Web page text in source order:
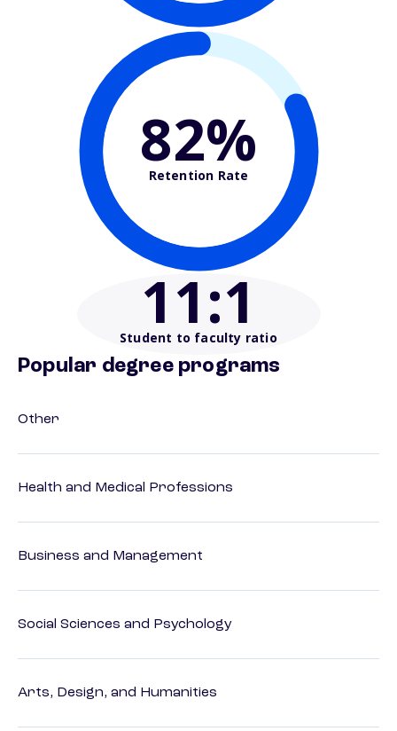
82%
Retention Rate
11:1
Student to faculty ratio
Popular degree programs
Other
Health and Medical Professions
Business and Management
Social Sciences and Psychology
Arts, Design, and Humanities